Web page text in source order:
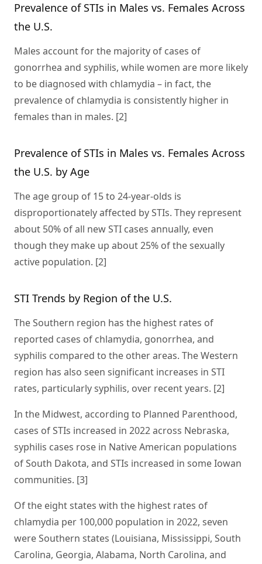
Prevalence of STIs in Males vs. Females Across
the U.S.
Males account for the majority of cases of
gonorrhea and syphilis, while women are more likely
to be diagnosed with chlamydia – in fact, the
prevalence of chlamydia is consistently higher in
females than in males. [2]
Prevalence of STIs in Males vs. Females Across
the U.S. by Age
The age group of 15 to 24-year-olds is
disproportionately affected by STIs. They represent
about 50% of all new STI cases annually, even
though they make up about 25% of the sexually
active population. [2]
STI Trends by Region of the U.S.
The Southern region has the highest rates of
reported cases of chlamydia, gonorrhea, and
syphilis compared to the other areas. The Western
region has also seen significant increases in STI
rates, particularly syphilis, over recent years. [2]
In the Midwest, according to Planned Parenthood,
cases of STIs increased in 2022 across Nebraska,
syphilis cases rose in Native American populations
of South Dakota, and STIs increased in some Iowan
communities. [3]
Of the eight states with the highest rates of
chlamydia per 100,000 population in 2022, seven
were Southern states (Louisiana, Mississippi, South
Carolina, Georgia, Alabama, North Carolina, and